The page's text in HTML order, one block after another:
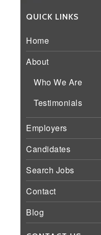
QUICK LINKS
Home
About
Who We Are
Testimonials
Employers
Candidates
Search Jobs
Contact
Blog